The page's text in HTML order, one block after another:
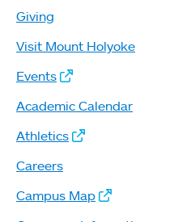
Giving
Visit Mount Holyoke
Events
Academic Calendar
Athletics
Careers
Campus Map